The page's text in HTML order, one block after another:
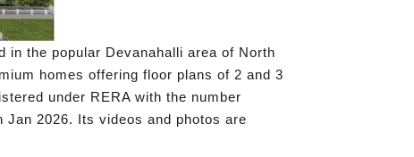
in the popular Devanahalli area of North
homes offering floor plans of 2 and 3
under RERA with the number
Jan 2026. Its videos and photos are